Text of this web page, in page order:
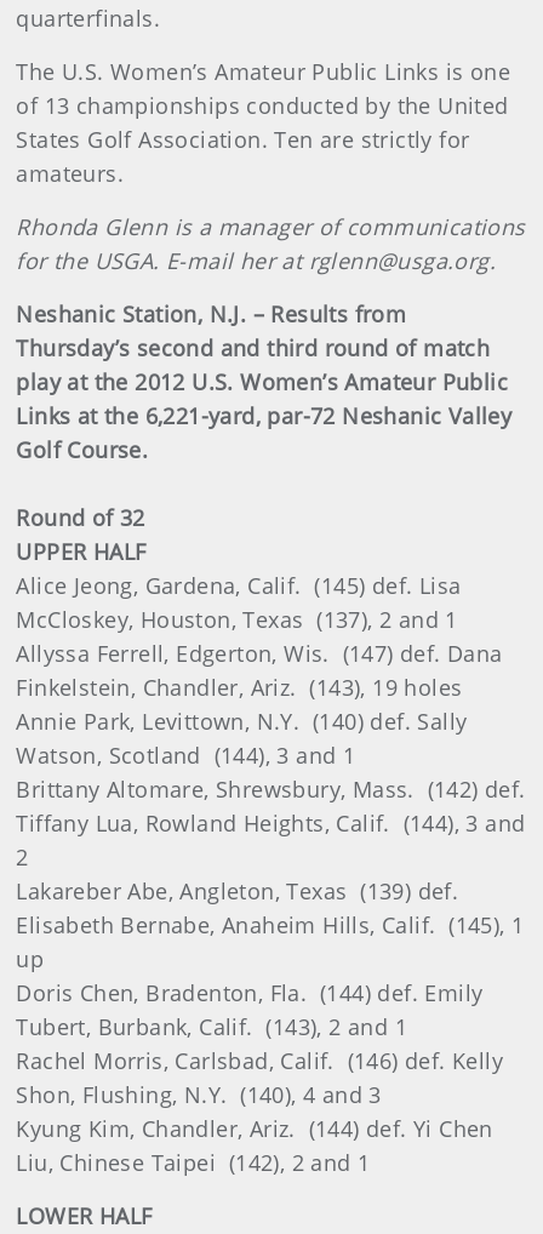
quarterfinals.
The U.S. Women’s Amateur Public Links is one
of 13 championships conducted by the United
States Golf Association. Ten are strictly for
amateurs.
Rhonda Glenn is a manager of communications
for the USGA. E-mail her at rglenn@usga.org.
Neshanic Station, N.J. – Results from
Thursday’s second and third round of match
play at the 2012 U.S. Women’s Amateur Public
Links at the 6,221-yard, par-72 Neshanic Valley
Golf Course.
Round of 32
UPPER HALF
Alice Jeong, Gardena, Calif. (145) def. Lisa
McCloskey, Houston, Texas (137), 2 and 1
Allyssa Ferrell, Edgerton, Wis. (147) def. Dana
Finkelstein, Chandler, Ariz. (143), 19 holes
Annie Park, Levittown, N.Y. (140) def. Sally
Watson, Scotland (144), 3 and 1
Brittany Altomare, Shrewsbury, Mass. (142) def.
Tiffany Lua, Rowland Heights, Calif. (144), 3 and
2
Lakareber Abe, Angleton, Texas (139) def.
Elisabeth Bernabe, Anaheim Hills, Calif. (145), 1
up
Doris Chen, Bradenton, Fla. (144) def. Emily
Tubert, Burbank, Calif. (143), 2 and 1
Rachel Morris, Carlsbad, Calif. (146) def. Kelly
Shon, Flushing, N.Y. (140), 4 and 3
Kyung Kim, Chandler, Ariz. (144) def. Yi Chen
Liu, Chinese Taipei (142), 2 and 1
LOWER HALF